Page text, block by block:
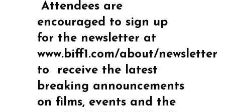
Attendees are
encouraged to sign up
for the newsletter at
www.biff1.com/about/newsletter
to
receive the latest
breaking announcements
on films, events and the